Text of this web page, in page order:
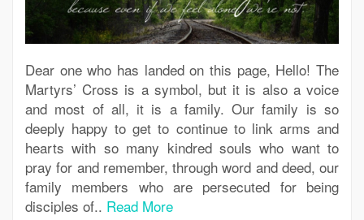
Dear one who has landed on this page, Hello! The
Martyrs’ Cross is a symbol, but it is also a voice
and most of all, it is a family. Our family is so
deeply happy to get to continue to link arms and
hearts with so many kindred souls who want to
pray for and remember, through word and deed, our
family members who are persecuted for being
disciples of.. Read More